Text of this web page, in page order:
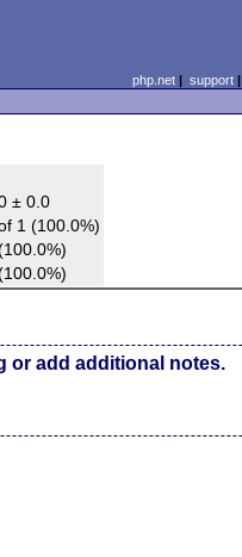
php.net| support|
± 0.0
1 (100.0%)
or add additional notes.